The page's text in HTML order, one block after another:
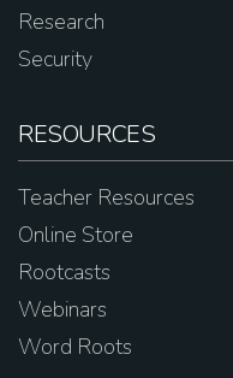
Research
Security
RESOURCES
Teacher Resources
Online Store
Rootcasts
Webinars
Word Roots